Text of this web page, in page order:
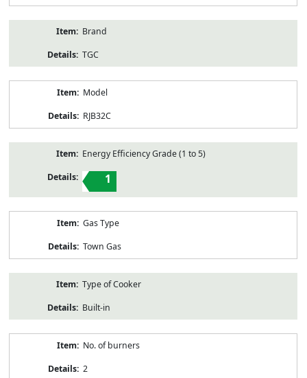
Brand
TGC
Model
RJB32C
Energy Efficiency Grade (1 to 5)
1
Gas Type
Town Gas
Type of Cooker
Built-in
No. of burners
2